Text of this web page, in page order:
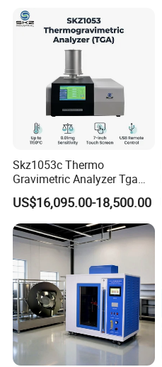
Skz1053c Thermo
Gravimetric Analyzer Tga
1600℃ High Temp 0.01mg
Sensitivity 0.01℃
Resolution
US$16,095.00-18,500.00